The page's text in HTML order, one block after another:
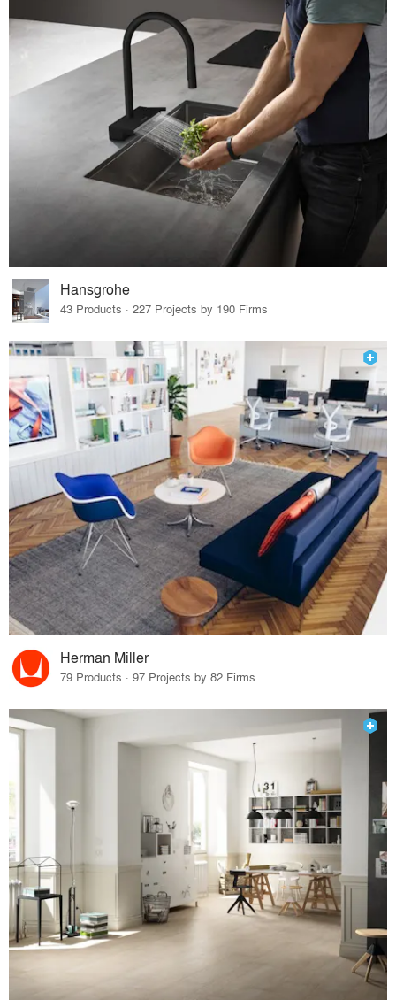
Hansgrohe
43 Products · 227 Projects by 190 Firms
Herman Miller
79 Products · 97 Projects by 82 Firms